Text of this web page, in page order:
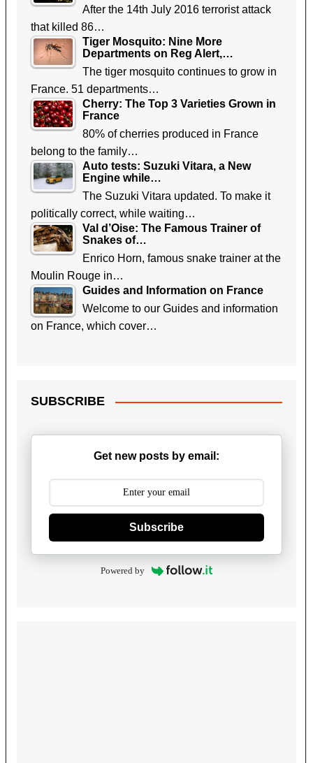
After the 14th July 2016 terrorist attack
that killed 86…
Tiger Mosquito: Nine More
Departments on Reg Alert,…
The tiger mosquito continues to grow in
France. 51 departments…
Cherry: The Top 3 Varieties Grown in
France
80% of cherries produced in France
belong to the family…
Auto tests: Suzuki Vitara, a New
Engine while…
The Suzuki Vitara updated. To make it
politically correct, while waiting…
Val d’Oise: The Famous Trainer of
Snakes of…
Enrico Horn, famous snake trainer at the
Moulin Rouge in…
Guides and Information on France
Welcome to our Guides and information
on France, which cover…
SUBSCRIBE
Get new posts by email:
Subscribe
Powered by